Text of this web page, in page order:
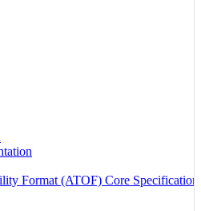
Format (ATOF) Core Specification